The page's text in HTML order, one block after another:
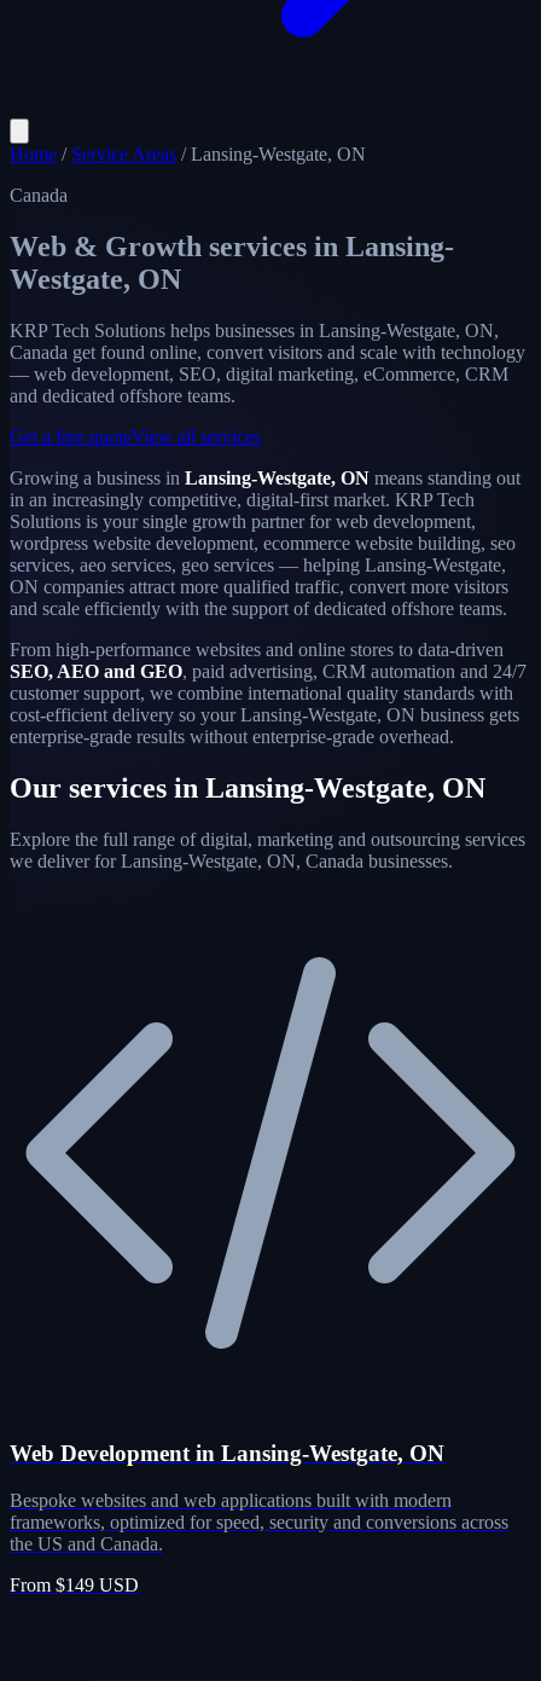
Home / Service Areas / Lansing-Westgate, ON
Canada
Web & Growth services in Lansing-
Westgate, ON
KRP Tech Solutions helps businesses in Lansing-Westgate, ON,
Canada get found online, convert visitors and scale with technology
— web development, SEO, digital marketing, eCommerce, CRM
and dedicated offshore teams.
Get a free quoteView all services
Growing a business in Lansing-Westgate, ON means standing out
in an increasingly competitive, digital-first market. KRP Tech
Solutions is your single growth partner for web development,
wordpress website development, ecommerce website building, seo
services, aeo services, geo services — helping Lansing-Westgate,
ON companies attract more qualified traffic, convert more visitors
and scale efficiently with the support of dedicated offshore teams.
From high-performance websites and online stores to data-driven
SEO, AEO and GEO, paid advertising, CRM automation and 24/7
customer support, we combine international quality standards with
cost-efficient delivery so your Lansing-Westgate, ON business gets
enterprise-grade results without enterprise-grade overhead.
Our services in Lansing-Westgate, ON
Explore the full range of digital, marketing and outsourcing services
we deliver for Lansing-Westgate, ON, Canada businesses.
Web Development in Lansing-Westgate, ON
Bespoke websites and web applications built with modern
frameworks, optimized for speed, security and conversions across
the US and Canada.
From $149 USD